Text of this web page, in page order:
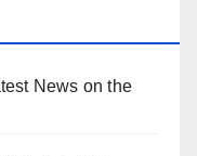
News on the